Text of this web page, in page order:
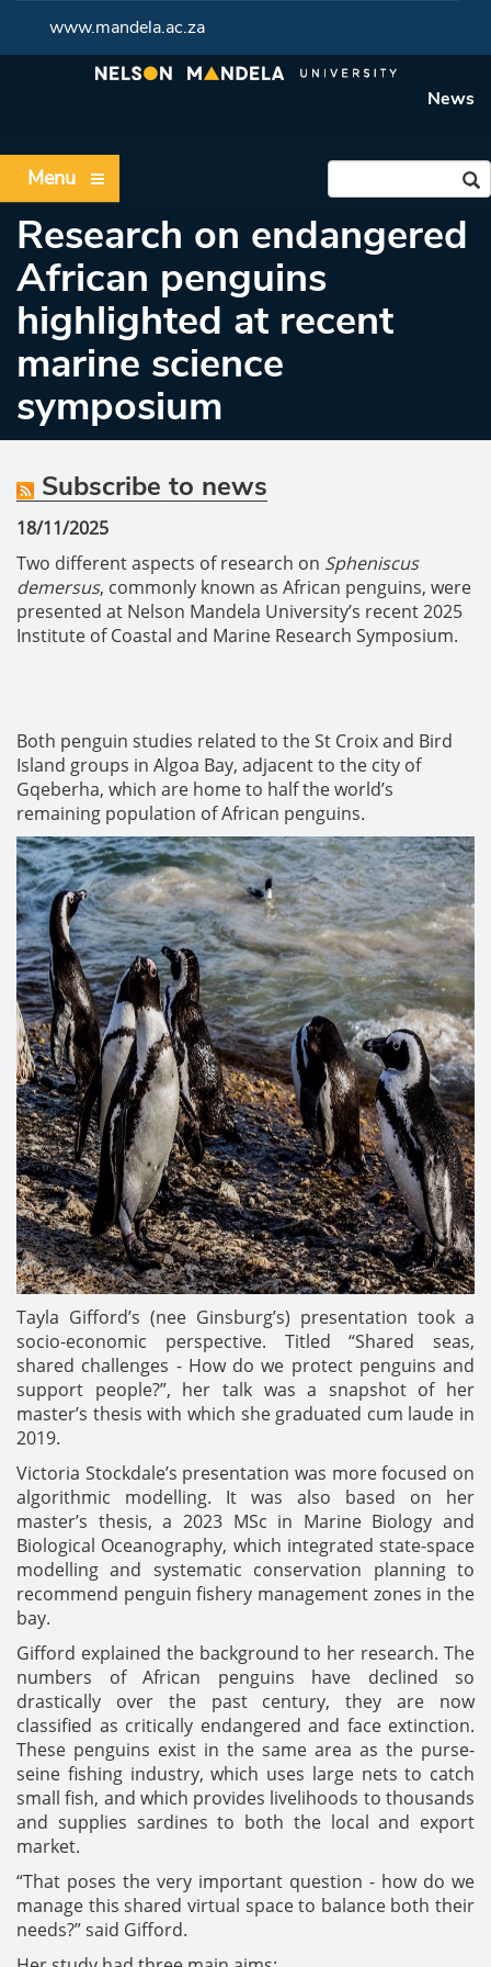
www.mandela.ac.za
News
Menu
Research on endangered
African penguins
highlighted at recent
marine science
symposium
Subscribe to news
18/11/2025
Two different aspects of research on Spheniscus
demersus, commonly known as African penguins, were
presented at Nelson Mandela University’s recent 2025
Institute of Coastal and Marine Research Symposium.
Both penguin studies related to the St Croix and Bird
Island groups in Algoa Bay, adjacent to the city of
Gqeberha, which are home to half the world’s
remaining population of African penguins.
Tayla Gifford’s (nee Ginsburg’s) presentation took a
socio-economic perspective. Titled “Shared seas,
shared challenges - How do we protect penguins and
support people?”, her talk was a snapshot of her
master’s thesis with which she graduated cum laude in
2019.
Victoria Stockdale’s presentation was more focused on
algorithmic modelling. It was also based on her
master’s thesis, a 2023 MSc in Marine Biology and
Biological Oceanography, which integrated state-space
modelling and systematic conservation planning to
recommend penguin fishery management zones in the
bay.
Gifford explained the background to her research. The
numbers of African penguins have declined so
drastically over the past century, they are now
classified as critically endangered and face extinction.
These penguins exist in the same area as the purse-
seine fishing industry, which uses large nets to catch
small fish, and which provides livelihoods to thousands
and supplies sardines to both the local and export
market.
“That poses the very important question - how do we
manage this shared virtual space to balance both their
needs?” said Gifford.